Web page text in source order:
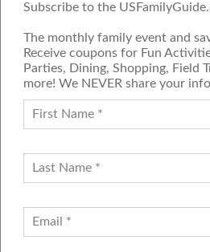
Subscribe to the
The monthly family event and
Receive coupons for Fun
Parties, Dining, Shopping, Field
more! We NEVER share your
FAMILY GUIDE
CONTACT